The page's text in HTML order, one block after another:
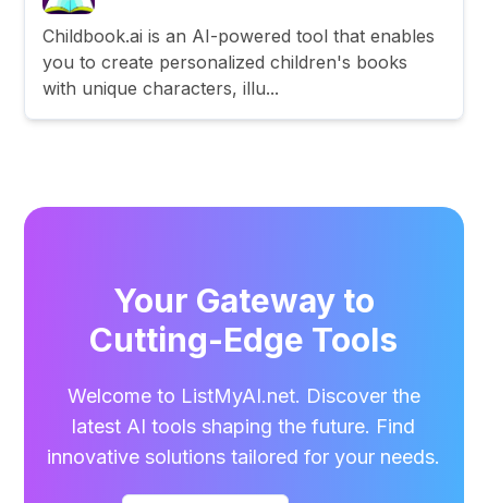
Childbook.ai is an AI-powered tool that enables
you to create personalized children's books
with unique characters, illu...
Your Gateway to
Cutting-Edge Tools
Welcome to ListMyAI.net. Discover the
latest AI tools shaping the future. Find
innovative solutions tailored for your needs.